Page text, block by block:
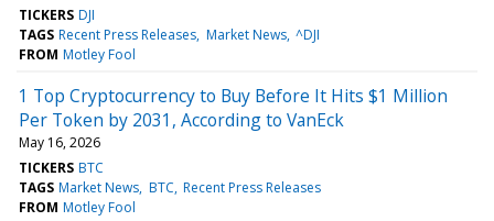
TICKERS DJI
TAGS Recent Press Releases Market News ^DJI
FROM Motley Fool
1 Top Cryptocurrency to Buy Before It Hits $1 Million
Per Token by 2031, According to VanEck
May 16, 2026
TICKERS BTC
TAGS Market News BTC Recent Press Releases
FROM Motley Fool